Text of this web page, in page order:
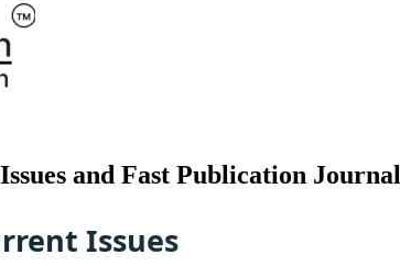
and Fast Publication Journal
Issues